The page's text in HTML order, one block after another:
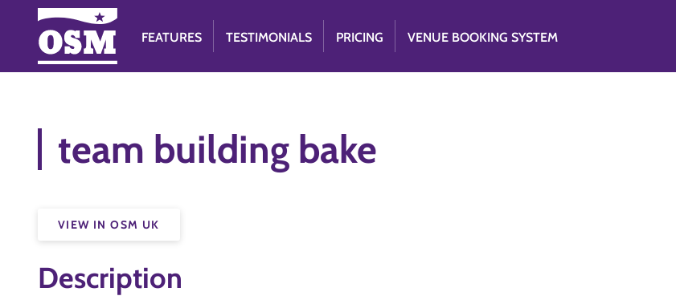
FEATURES TESTIMONIALS PRICING VENUE BOOKING SYSTEM
team building bake
VIEW IN OSM UK
Description